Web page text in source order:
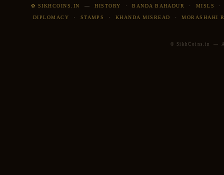
✿ SIKHCOINS.IN —HISTORY ·BANDA BAHADUR · MISLS
DIPLOMACY · STAMPS · KHANDA MISREAD ·MORASHAHI
© SikhCoins.in —